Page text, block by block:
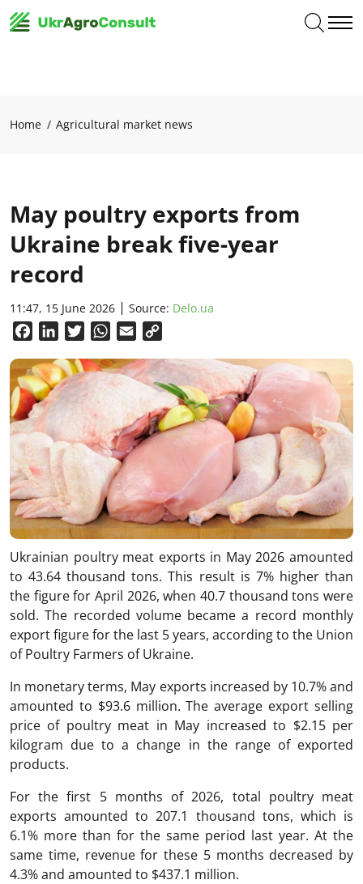
Home Agricultural market news
May poultry exports from
Ukraine break five-year
record
11:47, 15 June 2026 Source: Delo.ua
FacebookLinkedInTwitterWhatsApp
Email
Ukrainian poultry meat exports in May 2026 amounted
to 43.64 thousand tons. This result is 7% higher than
the figure for April 2026, when 40.7 thousand tons were
sold. The recorded volume became a record monthly
export figure for the last 5 years, according to the Union
of Poultry Farmers of Ukraine.
In monetary terms, May exports increased by 10.7% and
amounted to $93.6 million. The average export selling
price of poultry meat in May increased to $2.15 per
kilogram due to a change in the range of exported
products.
For the first 5 months of 2026, total poultry meat
exports amounted to 207.1 thousand tons, which is
6.1% more than for the same period last year. At the
same time, revenue for these 5 months decreased by
4.3% and amounted to $437.1 million.